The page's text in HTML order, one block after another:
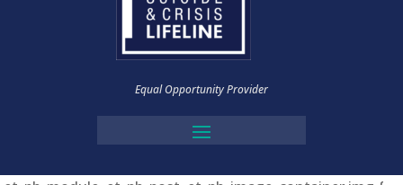
Equal Opportunity Provider